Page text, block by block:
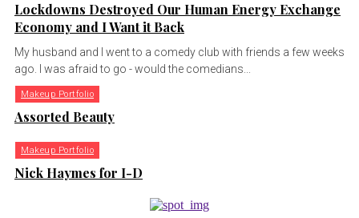
Lockdowns Destroyed Our Human Energy Exchange
Economy and I Want it Back
My husband and I went to a comedy club with friends a few weeks
ago. I was afraid to go - would the comedians...
Makeup Portfolio
Assorted Beauty
Makeup Portfolio
Nick Haymes for I-D